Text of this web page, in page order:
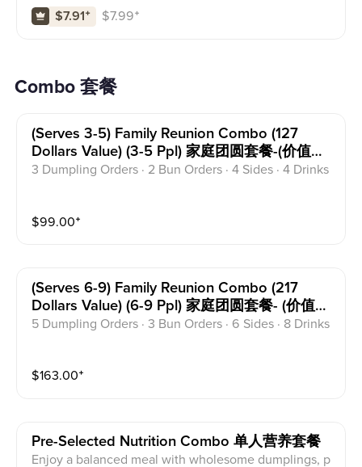
$7.91 ⁺ $7.99⁺
Combo 套餐
(serves 3-5) Family Reunion Combo (127
Dollars Value) (3-5 Ppl) 家庭团圆套餐-(价值
127)
3 Dumpling Orders · 2 Bun Orders · 4 Sides · 4 Drinks
$99.00⁺
(serves 6-9) Family Reunion Combo (217
Dollars Value) (6-9 Ppl) 家庭团圆套餐- (价值
217)
5 Dumpling Orders · 3 Bun Orders · 6 Sides · 8 Drinks
$163.00⁺
Pre-Selected Nutrition Combo 单人营养套餐
Enjoy a balanced meal with wholesome dumplings, p